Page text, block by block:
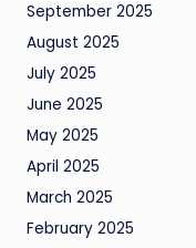
September 2025
August 2025
July 2025
June 2025
May 2025
April 2025
March 2025
February 2025